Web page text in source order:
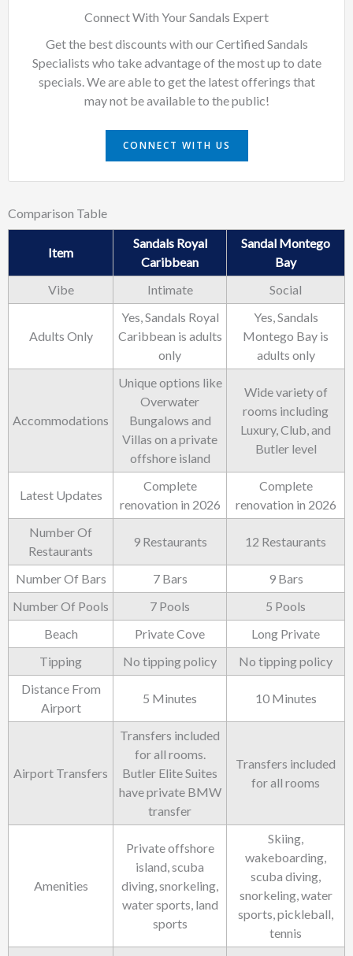
Connect With Your Sandals Expert
Get the best discounts with our Certified Sandals
Specialists who take advantage of the most up to date
specials. We are able to get the latest offerings that
may not be available to the public!
CONNECT WITH US
Comparison Table
Item
Sandals Royal
Caribbean
Sandal Montego
Bay
Vibe
Intimate Social
Adults Only
Yes, Sandals Royal
Caribbean is adults
only
Yes, Sandals
Montego Bay is
adults only
Accommodations
Unique options like
Overwater
Bungalows and
Villas on a private
offshore island
Wide variety of
rooms including
Luxury, Club, and
Butler level
Latest Updates
Complete
renovation in 2026
Complete
renovation in 2026
Number Of
Restaurants
9 Restaurants 12 Restaurants
Number Of Bars 7 Bars
9 Bars
Number Of Pools
7 Pools
5 Pools
Beach
Private Cove
Long Private
Tipping
No tipping policy
No tipping policy
Distance From
Airport
5 Minutes 10 Minutes
Airport Transfers
Transfers included
for all rooms.
Butler Elite Suites
have private BMW
transfer
Transfers included
for all rooms
Amenities
Private offshore
island, scuba
diving, snorkeling,
water sports, land
sports
Skiing,
wakeboarding,
scuba diving,
snorkeling, water
sports, pickleball,
tennis